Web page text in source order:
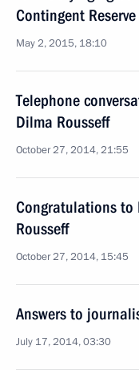
Contingent
May 2, 2015, 18:10
Telephone
Dilma Rousseff
October 27, 2014, 21:55
Congratulations to
Rousseff
October 27, 2014, 15:45
Answers to
July 17, 2014, 03:30